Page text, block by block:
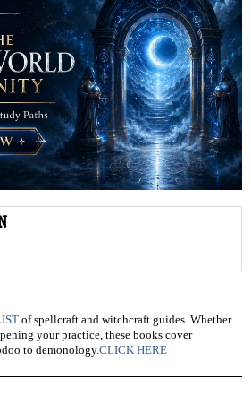
of spellcraft and witchcraft guides. Whether
your practice, these books cover
to demonology.CLICK HERE